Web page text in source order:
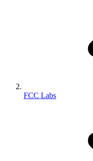
FCC Labs